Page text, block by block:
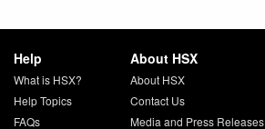
Help
What is HSX?
Help Topics
FAQs
About HSX
About HSX
Contact Us
Media and Press Releases